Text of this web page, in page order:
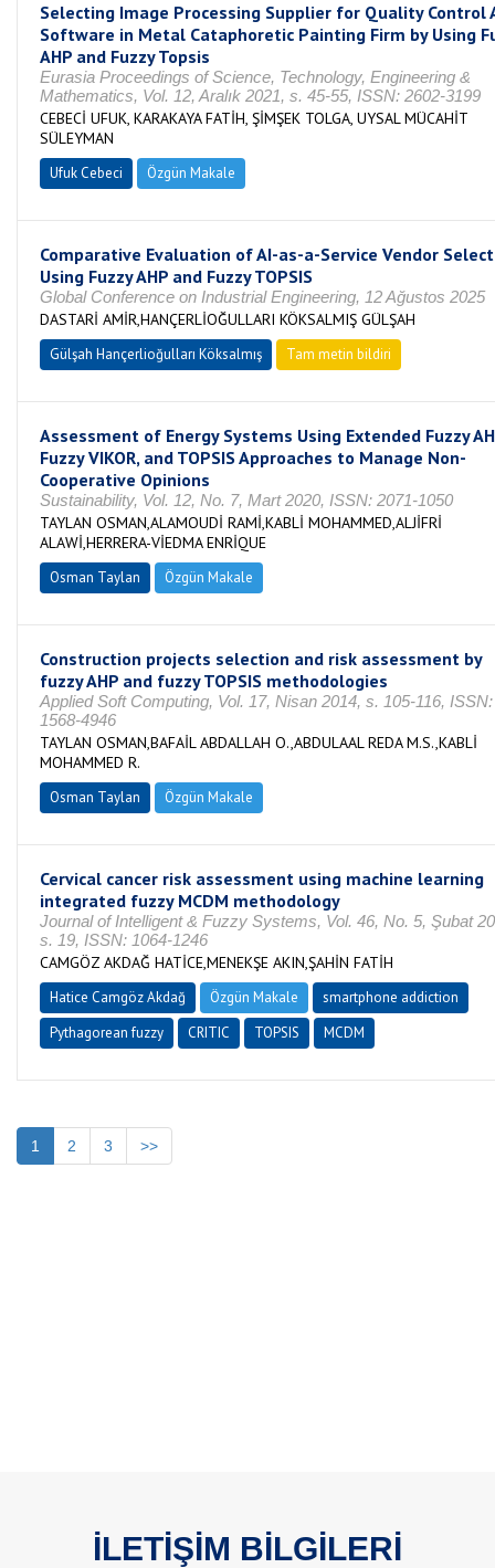
Selecting Image Processing Supplier for Quality Control
Software in Metal Cataphoretic Painting Firm by Using
AHP and Fuzzy Topsis
Eurasia Proceedings of Science, Technology, Engineering &
Mathematics, Vol. 12, Aralık 2021, s. 45-55, ISSN: 2602-3199
CEBECİ UFUK, KARAKAYA FATİH, ŞİMŞEK TOLGA, UYSAL MÜCAHİT
SÜLEYMAN
Ufuk Cebeci Özgün Makale
Comparative Evaluation of AI-as-a-Service Vendor
Using Fuzzy AHP and Fuzzy TOPSIS
Global Conference on Industrial Engineering, 12 Ağustos 2025
DASTARİ AMİR,HANÇERLİOĞULLARI KÖKSALMIŞ GÜLŞAH
Gülşah Hançerlioğulları Köksalmış Tam metin bildiri
Assessment of Energy Systems Using Extended Fuzzy
Fuzzy VIKOR, and TOPSIS Approaches to Manage Non-
Cooperative Opinions
Sustainability, Vol. 12, No. 7, Mart 2020, ISSN: 2071-1050
TAYLAN OSMAN,ALAMOUDİ RAMİ,KABLİ MOHAMMED,ALJİFRİ
ALAWİ,HERRERA-VİEDMA ENRİQUE
Osman Taylan Özgün Makale
Construction projects selection and risk assessment by
fuzzy AHP and fuzzy TOPSIS methodologies
Applied Soft Computing, Vol. 17, Nisan 2014, s. 105-116, ISSN:
1568-4946
TAYLAN OSMAN,BAFAİL ABDALLAH O.,ABDULAAL REDA M.S.,KABLİ
MOHAMMED R.
Osman Taylan Özgün Makale
Cervical cancer risk assessment using machine learning
integrated fuzzy MCDM methodology
Journal of Intelligent & Fuzzy Systems, Vol. 46, No. 5, Şubat
s. 19, ISSN: 1064-1246
CAMGÖZ AKDAĞ HATİCE,MENEKŞE AKIN,ŞAHİN FATİH
Hatice Camgöz Akdağ Özgün Makale
smartphone addiction
Pythagorean fuzzy
CRITIC TOPSIS MCDM
1 2 3 >>
İLETİŞİM BİLGİLERİ